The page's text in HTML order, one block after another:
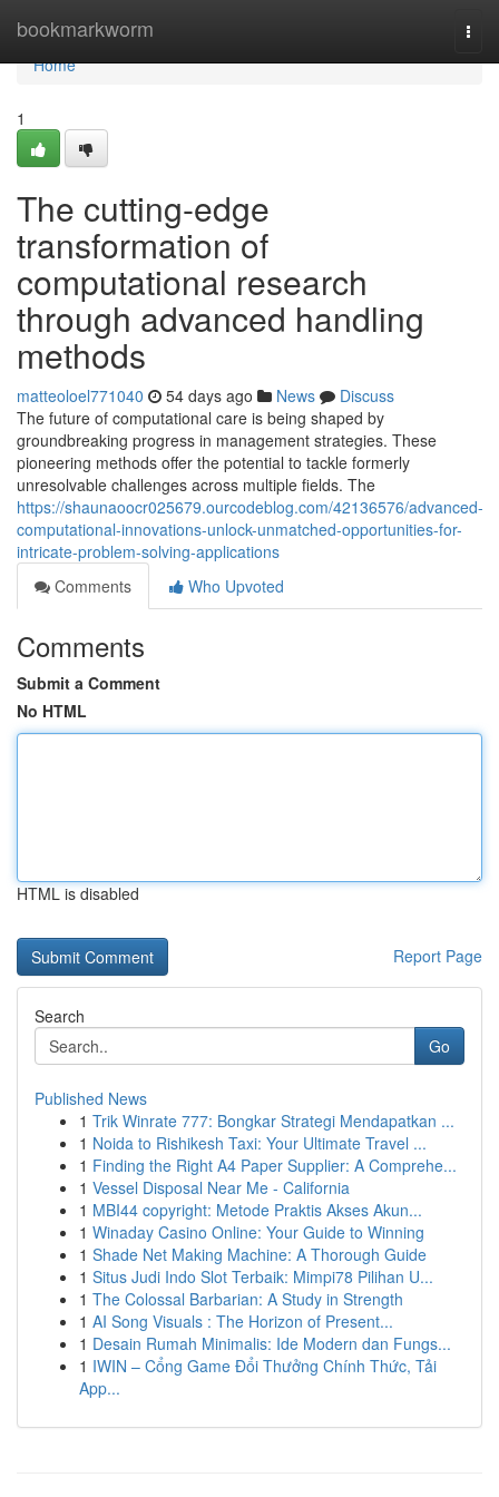
bookmarkworm
Home
Home
1
The cutting-edge
transformation of
computational research
through advanced handling
methods
matteoloel771040 54 days ago News
Discuss
The future of computational care is being shaped by
groundbreaking progress in management strategies. These
pioneering methods offer the potential to tackle formerly
unresolvable challenges across multiple fields. The
https://shaunaoocr025679.ourcodeblog.com/42136576/advanced-
computational-innovations-unlock-unmatched-opportunities-for-
intricate-problem-solving-applications
Comments
Who Upvoted
Comments
Submit a Comment
No HTML
HTML is disabled
Report Page
Search
Go
Published News
1 Trik Winrate 777: Bongkar Strategi Mendapatkan ...
1 Noida to Rishikesh Taxi: Your Ultimate Travel ...
1 Finding the Right A4 Paper Supplier: A Comprehe...
1 Vessel Disposal Near Me - California
1 MBI44 copyright: Metode Praktis Akses Akun...
1 Winaday Casino Online: Your Guide to Winning
1 Shade Net Making Machine: A Thorough Guide
1 Situs Judi Indo Slot Terbaik: Mimpi78 Pilihan U...
1 The Colossal Barbarian: A Study in Strength
1 AI Song Visuals : The Horizon of Present...
1 Desain Rumah Minimalis: Ide Modern dan Fungs...
1 IWIN – Cổng Game Đổi Thưởng Chính Thức, Tải
App...